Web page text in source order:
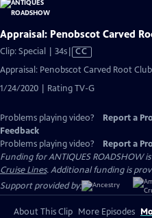
Appraisal: Penobscot Carved
Clip: Special | 34sVideo
Captions
CC
Appraisal: Penobscot Carved Root
1/24/2020 | Rating TV-G
Problems playing video? Report a
Feedback
Problems playing video?
Report a
Funding for ANTIQUES ROADSHOW
Cruise Lines. Additional funding is
Support provided by:
About This Clip More Episodes